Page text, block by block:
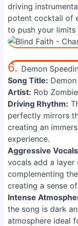
driving
potent cocktail of
to push your
6. Demon
Song Title:
Artist: Rob Zombie
Driving Rhythm:
perfectly mirrors
creating an
experience.
Aggressive
vocals add a
complementing
creating a sense
Intense
the song is dark
atmosphere ideal